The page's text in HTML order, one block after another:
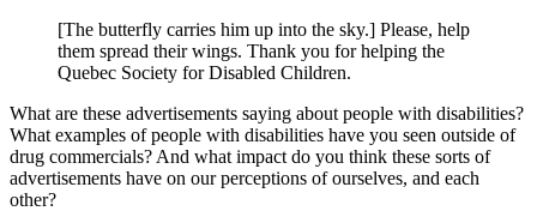
[The butterfly carries him up into the sky.] Please, help
them spread their wings. Thank you for helping the
Quebec Society for Disabled Children.
What are these advertisements saying about people with disabilities?
What examples of people with disabilities have you seen outside of
drug commercials? And what impact do you think these sorts of
advertisements have on our perceptions of ourselves, and each
other?